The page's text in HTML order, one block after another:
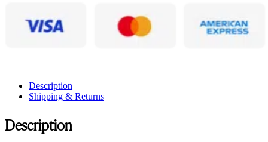
Description
Shipping & Returns
Description